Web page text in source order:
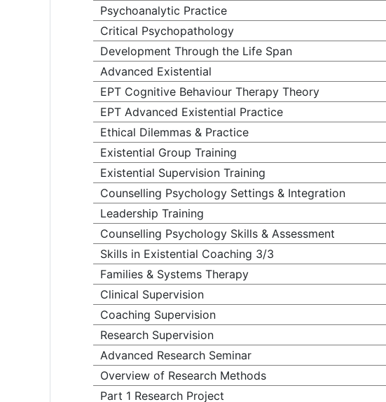
Psychoanalytic Practice
Critical Psychopathology
Development Through the Life Span
Advanced Existential
EPT Cognitive Behaviour Therapy Theory
EPT Advanced Existential Practice
Ethical Dilemmas & Practice
Existential Group Training
Existential Supervision Training
Counselling Psychology Settings & Integration
Leadership Training
Counselling Psychology Skills & Assessment
Skills in Existential Coaching 3/3
Families & Systems Therapy
Clinical Supervision
Coaching Supervision
Research Supervision
Advanced Research Seminar
Overview of Research Methods
Part 1 Research Project